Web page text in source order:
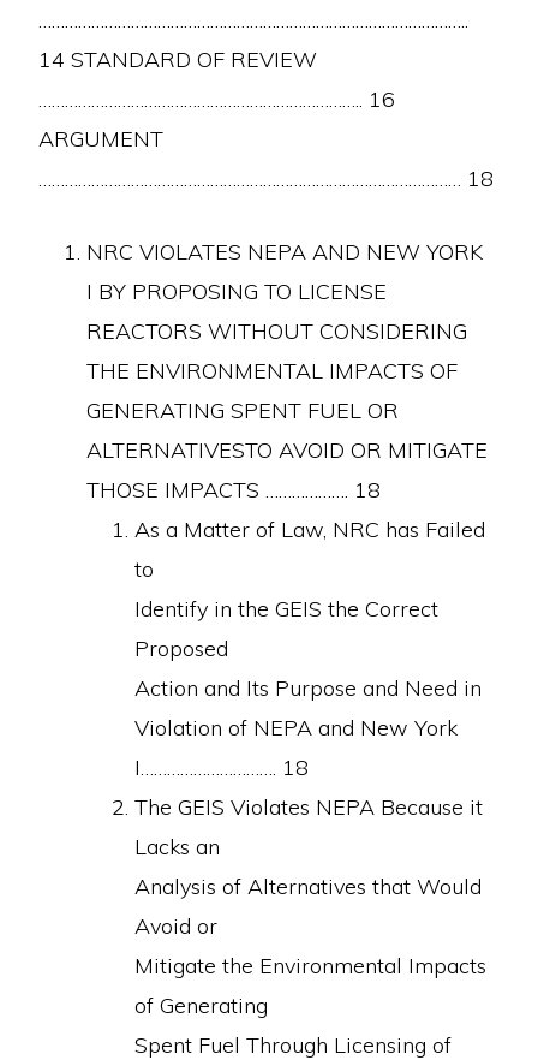
……………………………………………………………………………………..
14 STANDARD OF REVIEW
……………………………………………………………….. 16
ARGUMENT
…………………………………………………………………………………… 18
NRC VIOLATES NEPA AND NEW YORK
I BY PROPOSING TO LICENSE
REACTORS WITHOUT CONSIDERING
THE ENVIRONMENTAL IMPACTS OF
GENERATING SPENT FUEL OR
ALTERNATIVESTO AVOID OR MITIGATE
THOSE IMPACTS ………………. 18
As a Matter of Law, NRC has Failed
to
Identify in the GEIS the Correct
Proposed
Action and Its Purpose and Need in
Violation of NEPA and New York
I…………………………. 18
The GEIS Violates NEPA Because it
Lacks an
Analysis of Alternatives that Would
Avoid or
Mitigate the Environmental Impacts
of Generating
Spent Fuel Through Licensing of